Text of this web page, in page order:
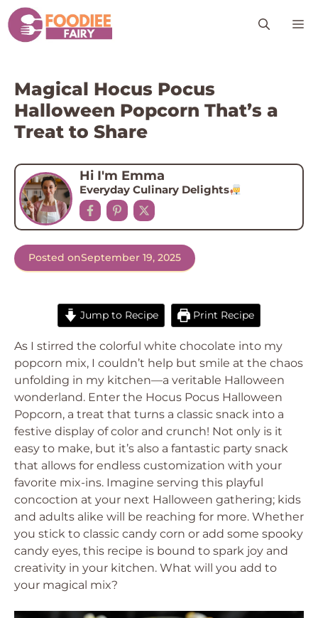
Skip
to
content
Magical Hocus Pocus
Halloween Popcorn That’s a
Treat to Share
Hi I'm Emma
Everyday Culinary Delights
Posted onSeptember 19, 2025
Jump to Recipe Print Recipe
As I stirred the colorful white chocolate into my
popcorn mix, I couldn’t help but smile at the chaos
unfolding in my kitchen—a veritable Halloween
wonderland. Enter the Hocus Pocus Halloween
Popcorn, a treat that turns a classic snack into a
festive display of color and crunch! Not only is it
easy to make, but it’s also a fantastic party snack
that allows for endless customization with your
favorite mix-ins. Imagine serving this playful
concoction at your next Halloween gathering; kids
and adults alike will be reaching for more. Whether
you stick to classic candy corn or add some spooky
candy eyes, this recipe is bound to spark joy and
creativity in your kitchen. What will you add to
your magical mix?